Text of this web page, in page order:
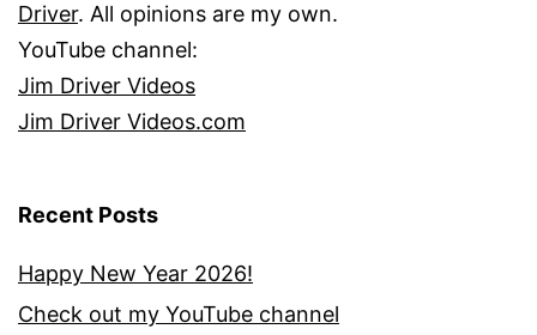
Driver. All opinions are my own.
YouTube channel:
Jim Driver Videos
Jim Driver Videos.com
Recent Posts
Happy New Year 2026!
Check out my YouTube channel